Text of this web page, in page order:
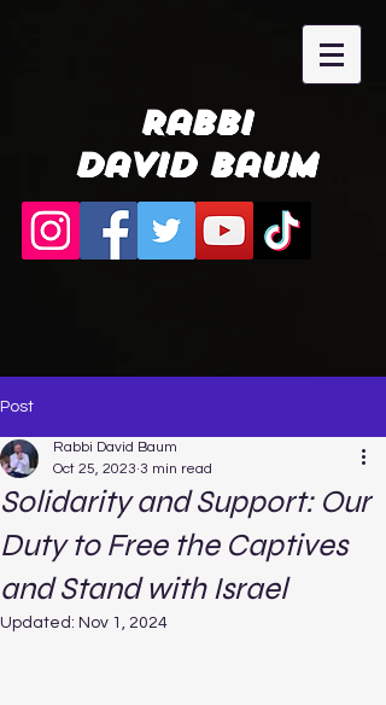
Rabbi
David Baum
Post
Solidarity and Support: Our
Duty to Free the Captives
and Stand with Israel
Rabbi David Baum
Oct 25, 2023 3 min read
Updated: Nov 1, 2024